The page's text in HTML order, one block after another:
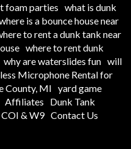
foam parties what is dunk
is a bounce house near
to rent a dunk tank near
where to rent dunk
why are waterslides fun will
Microphone Rental for
County, MI yard game
Affiliates
Dunk Tank
COI & W9 Contact Us